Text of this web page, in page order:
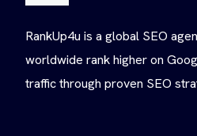
RankUp4u is a global SEO
worldwide rank higher on
traffic through proven SEO